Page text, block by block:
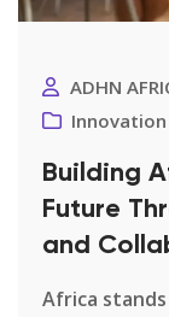
ADHN
Building
Future
and
Africa